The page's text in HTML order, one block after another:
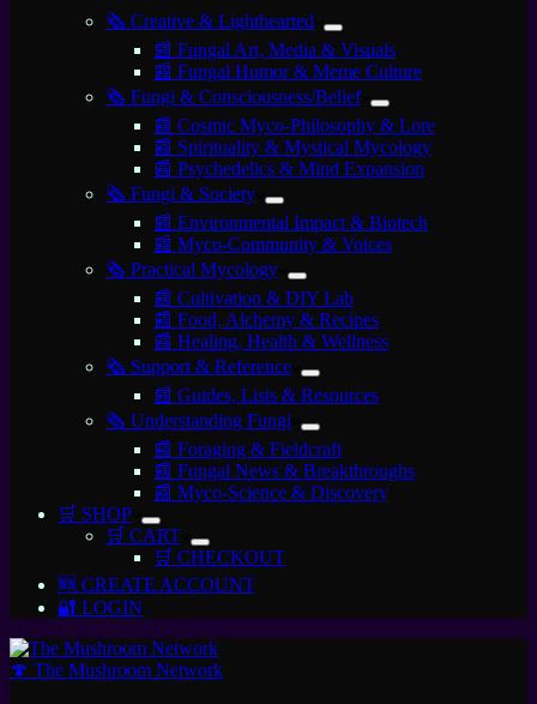
🗞️ Creative & Lighthearted
📰 Fungal Art, Media & Visuals
📰 Fungal Humor & Meme Culture
🗞️ Fungi & Consciousness/Belief
📰 Cosmic Myco-Philosophy & Lore
📰 Spirituality & Mystical Mycology
📰 Psychedelics & Mind Expansion
🗞️ Fungi & Society
📰 Environmental Impact & Biotech
📰 Myco-Community & Voices
🗞️ Practical Mycology
📰 Cultivation & DIY Lab
📰 Food, Alchemy & Recipes
📰 Healing, Health & Wellness
🗞️ Support & Reference
📰 Guides, Lists & Resources
🗞️ Understanding Fungi
📰 Foraging & Fieldcraft
📰 Fungal News & Breakthroughs
📰 Myco-Science & Discovery
🛒 SHOP
🛒 CART
🛒 CHECKOUT
🆕 CREATE ACCOUNT
🔐 LOGIN
🍄 The Mushroom Network